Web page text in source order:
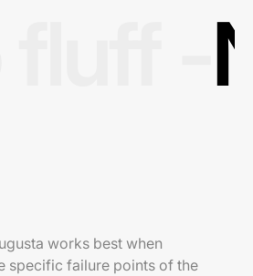
works best when
specific failure points of the